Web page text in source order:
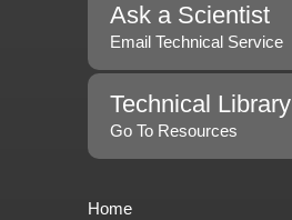
Ask a Scientist
Email Technical Service
Technical Library
Go To Resources
Home